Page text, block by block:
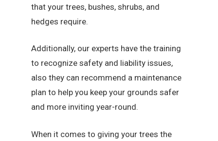
that your trees, bushes, shrubs, and
hedges require.
Additionally, our experts have the training
to recognize safety and liability issues,
also they can recommend a maintenance
plan to help you keep your grounds safer
and more inviting year-round.
When it comes to giving your trees the